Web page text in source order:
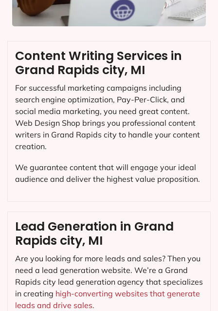
Content Writing Services in
Grand Rapids city, MI
For successful marketing campaigns including
search engine optimization, Pay-Per-Click, and
social media marketing, you need great content.
Web Design Shop brings you professional content
writers in Grand Rapids city to handle your content
creation.
We guarantee content that will engage your ideal
audience and deliver the highest value proposition.
Lead Generation in Grand
Rapids city, MI
Are you looking for more leads and sales? Then you
need a lead generation website. We’re a Grand
Rapids city lead generation agency that specializes
in creating high-converting websites that generate
leads and drive sales.